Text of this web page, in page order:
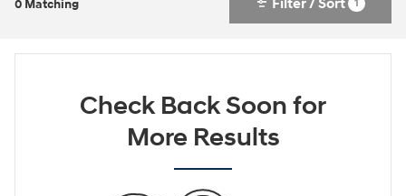
0 Matching Filter / Sort 1
Check Back Soon for
More Results